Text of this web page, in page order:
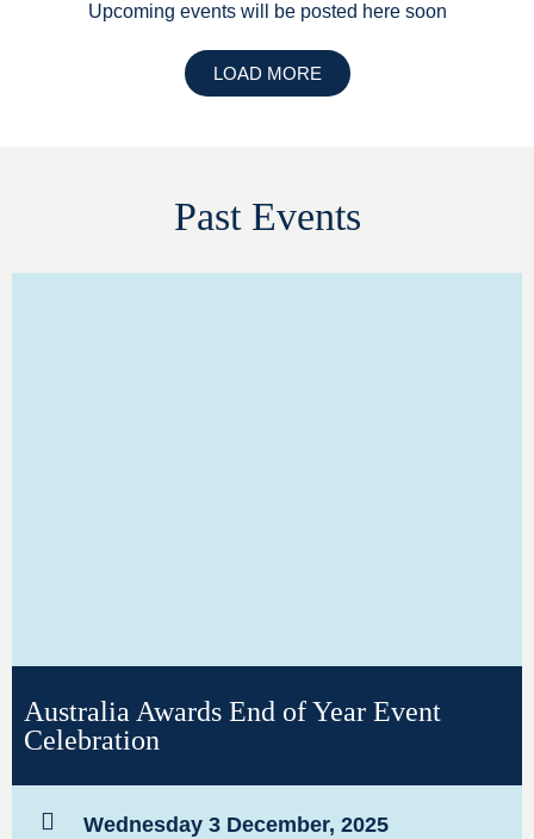
Upcoming events will be posted here soon
LOAD MORE
Past Events
Australia Awards End of Year Event
Celebration
Wednesday 3 December, 2025